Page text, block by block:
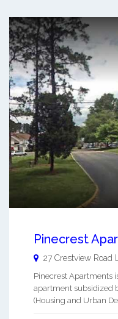
Pinecrest
27 Crestview Road
Pinecrest Apartments
apartment subsidized
(Housing and Urban